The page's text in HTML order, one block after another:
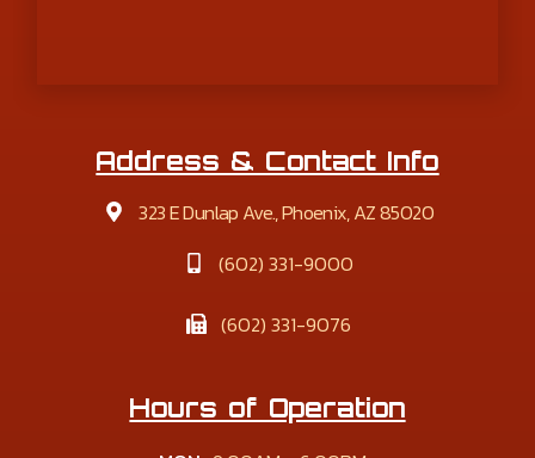
Address & Contact Info
323 E Dunlap Ave., Phoenix, AZ 85020
(602) 331-9000
(602) 331-9076
Hours of Operation